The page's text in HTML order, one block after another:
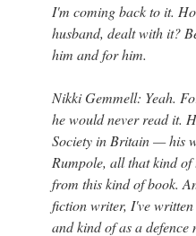
I'm coming back to it.
husband, dealt with it?
him and for him.
Nikki Gemmell: Yeah.
he would never read it.
Society in Britain — his
Rumpole, all that kind
from this kind of book.
fiction writer, I've written
and kind of as a defence